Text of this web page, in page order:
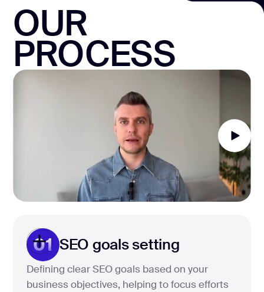
OUR
PROCESS
01 SEO goals setting
Defining clear SEO goals based on your
business objectives, helping to focus efforts